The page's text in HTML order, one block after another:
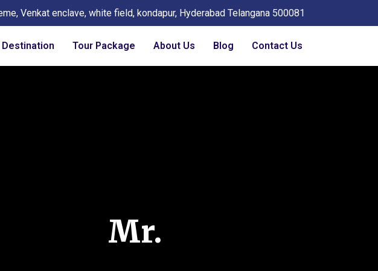
Venkat enclave, white field, kondapur, Hyderabad Telangana 500081
Destination Tour Package About Us Blog Contact Us
Mr.